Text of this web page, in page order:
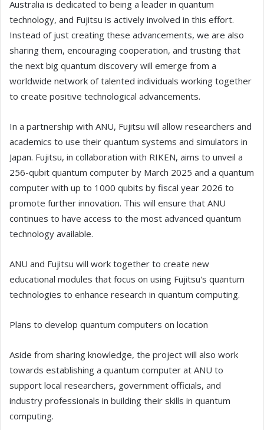
Australia is dedicated to being a leader in quantum
technology, and Fujitsu is actively involved in this effort.
Instead of just creating these advancements, we are also
sharing them, encouraging cooperation, and trusting that
the next big quantum discovery will emerge from a
worldwide network of talented individuals working together
to create positive technological advancements.
In a partnership with ANU, Fujitsu will allow researchers and
academics to use their quantum systems and simulators in
Japan. Fujitsu, in collaboration with RIKEN, aims to unveil a
256-qubit quantum computer by March 2025 and a quantum
computer with up to 1000 qubits by fiscal year 2026 to
promote further innovation. This will ensure that ANU
continues to have access to the most advanced quantum
technology available.
ANU and Fujitsu will work together to create new
educational modules that focus on using Fujitsu's quantum
technologies to enhance research in quantum computing.
Plans to develop quantum computers on location
Aside from sharing knowledge, the project will also work
towards establishing a quantum computer at ANU to
support local researchers, government officials, and
industry professionals in building their skills in quantum
computing.